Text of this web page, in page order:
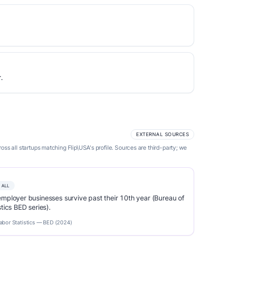
EXTERNAL SOURCES
all startups matching Flip\USA's profile. Sources are third-party; we
ALL
businesses survive past their 10th year (Bureau of
BED series).
Statistics — BED (2024)